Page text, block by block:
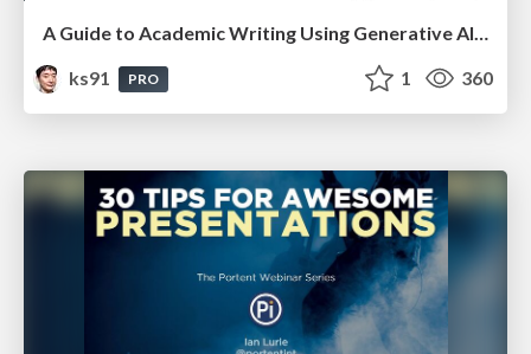
A Guide to Academic Writing Using Generative AI - A Workshop
ks91
PRO 1 360